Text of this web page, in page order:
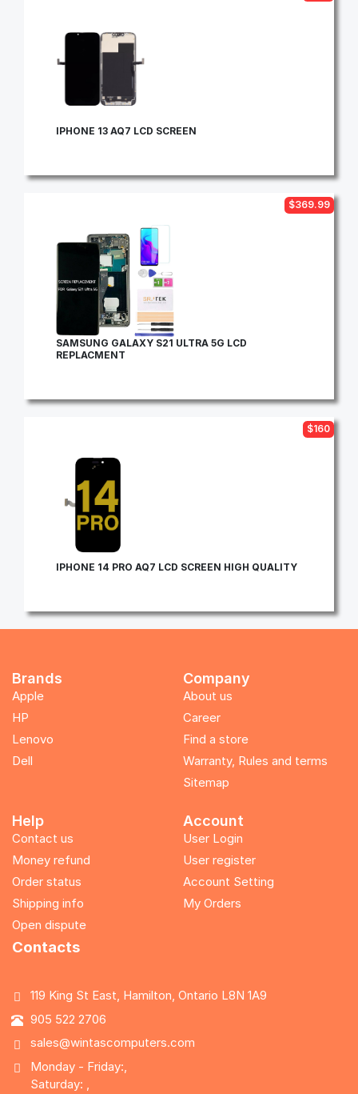
IPHONE 13 AQ7 LCD SCREEN
SAMSUNG GALAXY S21 ULTRA 5G LCD
REPLACMENT
$369.99
IPHONE 14 PRO AQ7 LCD SCREEN HIGH QUALITY
$160
Brands
Apple
HP
Lenovo
Dell
Company
About us
Career
Find a store
Warranty, Rules and terms
Sitemap
Help
Contact us
Money refund
Order status
Shipping info
Open dispute
Account
User Login
User register
Account Setting
My Orders
Contacts
119 King St East, Hamilton, Ontario L8N 1A9
905 522 2706
sales@wintascomputers.com
Monday - Friday:,
Saturday: ,